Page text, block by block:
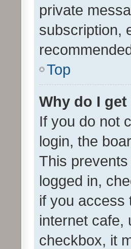
private
subscription,
Top
Why do I
If you do not
login, the
This
logged in,
if you access
internet cafe,
checkbox, it